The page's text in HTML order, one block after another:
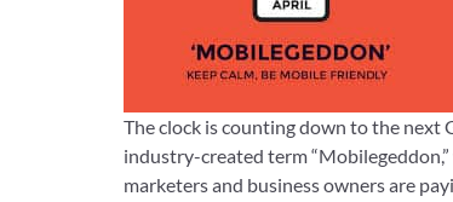
The clock is counting down to the next
industry-created term
marketers and business owners are